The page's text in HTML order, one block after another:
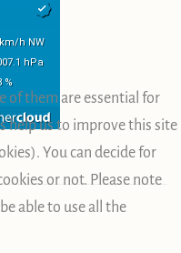
of them are essential for
help us to improve this site
You can decide for
or not. Please note
able to use all the